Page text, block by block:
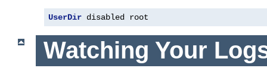
UserDir disabled root
Watching Your